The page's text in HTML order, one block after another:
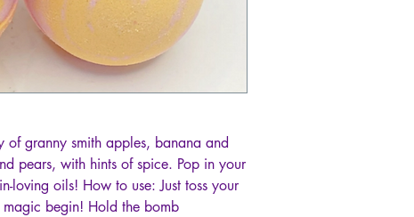
of granny smith apples, banana and
pears, with hints of spice. Pop in your
loving oils! How to use: Just toss your
begin! Hold the bomb